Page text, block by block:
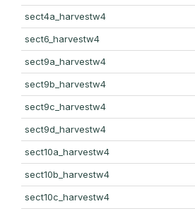
sect4a_harvestw4
sect6_harvestw4
sect9a_harvestw4
sect9b_harvestw4
sect9c_harvestw4
sect9d_harvestw4
sect10a_harvestw4
sect10b_harvestw4
sect10c_harvestw4